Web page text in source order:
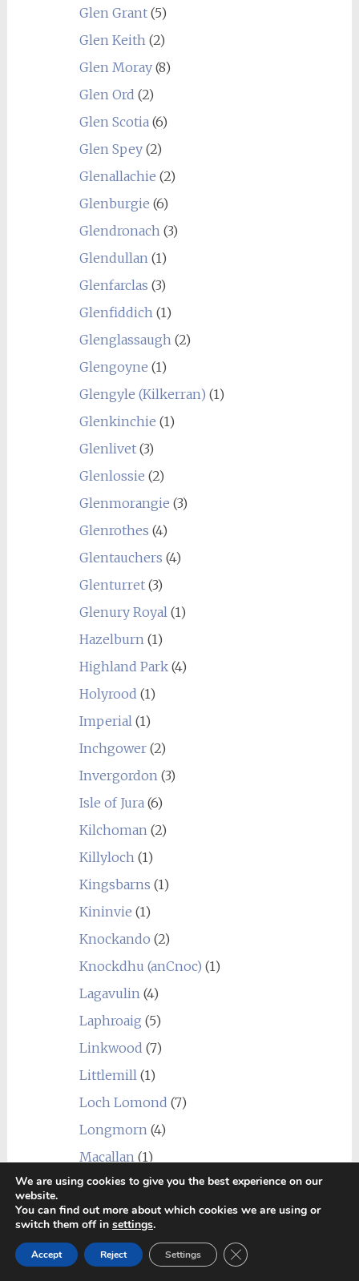
Glen Grant(5)
Glen Keith(2)
Glen Moray(8)
Glen Ord (2)
Glen Scotia(6)
Glen Spey(2)
Glenallachie (2)
Glenburgie (6)
Glendronach(3)
Glendullan(1)
Glenfarclas (3)
Glenfiddich(1)
Glenglassaugh(2)
Glengoyne (1)
Glengyle (Kilkerran) (1)
Glenkinchie (1)
Glenlivet(3)
Glenlossie (2)
Glenmorangie (3)
Glenrothes (4)
Glentauchers (4)
Glenturret(3)
Glenury Royal(1)
Hazelburn(1)
Highland Park(4)
Holyrood (1)
Imperial(1)
Inchgower(2)
Invergordon(3)
Isle of Jura(6)
Kilchoman(2)
Killyloch(1)
Kingsbarns (1)
Kininvie (1)
Knockando (2)
Knockdhu (anCnoc) (1)
Lagavulin(4)
Laphroaig (5)
Linkwood (7)
Littlemill(1)
Loch Lomond (7)
Longmorn(4)
Macallan(1)
Macduff(3)
Mannochmore(2)
Millburn(1)
Miltonduff (2)
We are using cookies to give you the best experience on our
website.
You can find out more about which cookies we are using or
switch them off in settings.
Accept Reject Settings Close GDPR Cookie